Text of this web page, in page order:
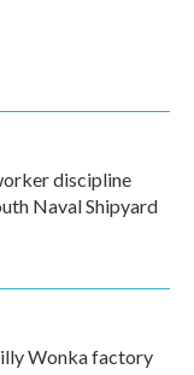
discipline
Naval Shipyard
Wonka factory